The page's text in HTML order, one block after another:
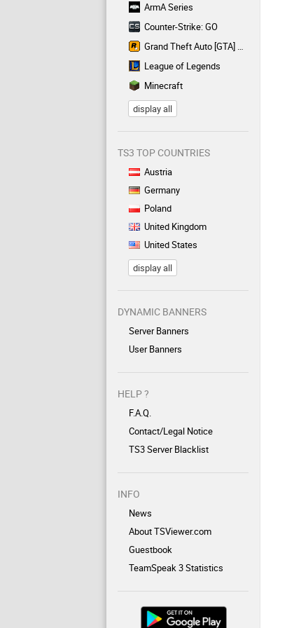
ArmA Series
Counter-Strike: GO
Grand Theft Auto [GTA] Series
League of Legends
Minecraft
display all
TS3 TOP COUNTRIES
Austria
Germany
Poland
United Kingdom
United States
display all
DYNAMIC BANNERS
Server Banners
User Banners
HELP ?
F.A.Q.
Contact/Legal Notice
TS3 Server Blacklist
INFO
News
About TSViewer.com
Guestbook
TeamSpeak 3 Statistics